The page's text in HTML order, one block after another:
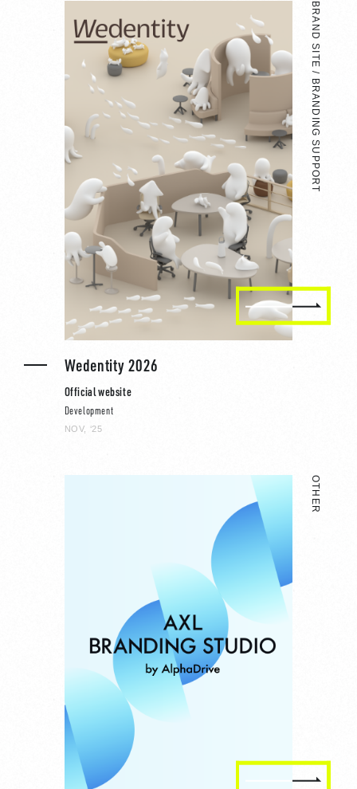
BRAND SITE / BRANDING SUPPORT
Wedentity 2026
Official website
Development
NOV, ‘25
OTHER